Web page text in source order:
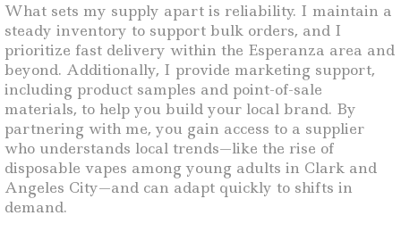
What sets my supply apart is reliability. I maintain a
steady inventory to support bulk orders, and I
prioritize fast delivery within the Esperanza area and
beyond. Additionally, I provide marketing support,
including product samples and point-of-sale
materials, to help you build your local brand. By
partnering with me, you gain access to a supplier
who understands local trends—like the rise of
disposable vapes among young adults in Clark and
Angeles City—and can adapt quickly to shifts in
demand.